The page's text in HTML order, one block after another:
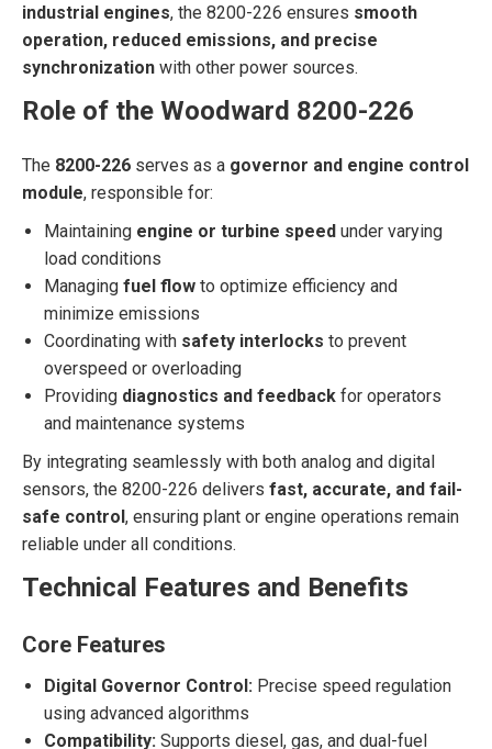
industrial engines, the 8200-226 ensures smooth
operation, reduced emissions, and precise
synchronization with other power sources.
Role of the Woodward 8200-226
The 8200-226 serves as a governor and engine control
module, responsible for:
Maintaining engine or turbine speed under varying
load conditions
Managing fuel flow to optimize efficiency and
minimize emissions
Coordinating with safety interlocks to prevent
overspeed or overloading
Providing diagnostics and feedback for operators
and maintenance systems
By integrating seamlessly with both analog and digital
sensors, the 8200-226 delivers fast, accurate, and fail-
safe control, ensuring plant or engine operations remain
reliable under all conditions.
Technical Features and Benefits
Core Features
Digital Governor Control: Precise speed regulation
using advanced algorithms
Compatibility: Supports diesel, gas, and dual-fuel